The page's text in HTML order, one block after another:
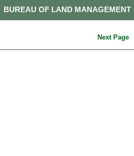
BUREAU OF LAND MANAGEMENT